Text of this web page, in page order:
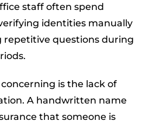
staff often spend
identities manually
repetitive questions during
is the lack of
A handwritten name
that someone is